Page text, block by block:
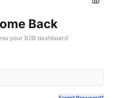
Back
your B2B dashboard